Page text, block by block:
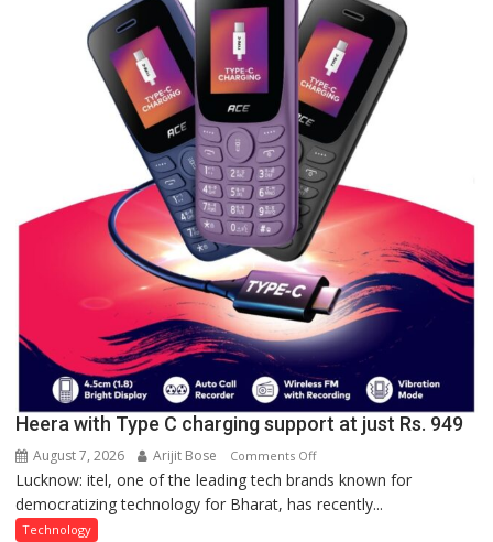
of
Lucknow,
organized
a
Quiz
Heera with Type C charging support at just Rs. 949
August 7, 2026 Arijit Bose Comments Offon
Heera
with
Lucknow: itel, one of the leading tech brands known for
democratizing technology for Bharat, has recently...
Technology